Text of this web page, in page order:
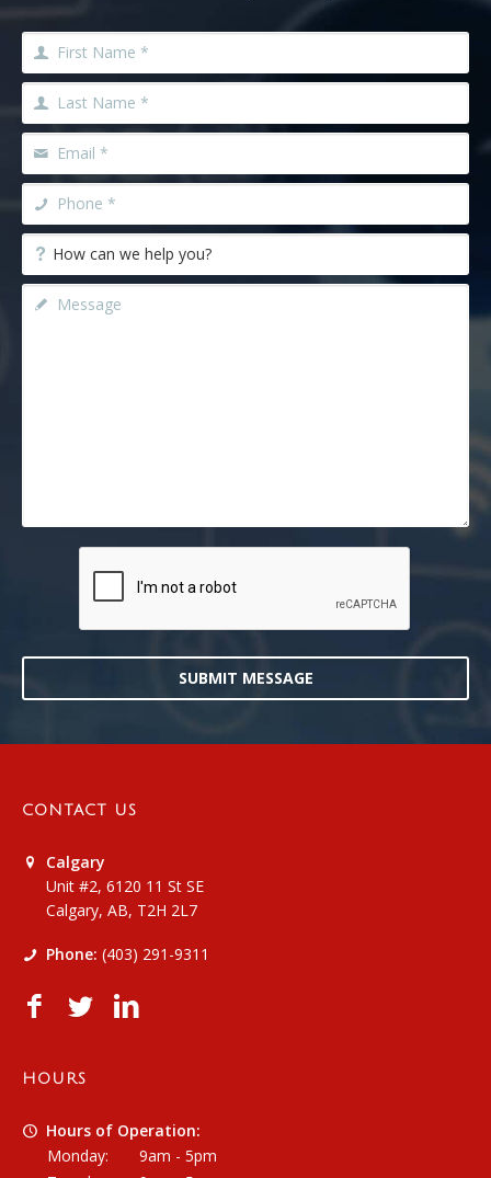
SUBMIT MESSAGE
CONTACT US
Calgary
Unit #2, 6120 11 St SE
Calgary, AB, T2H 2L7
Phone: (403) 291-9311
HOURS
Hours of Operation:
Monday:
9am - 5pm